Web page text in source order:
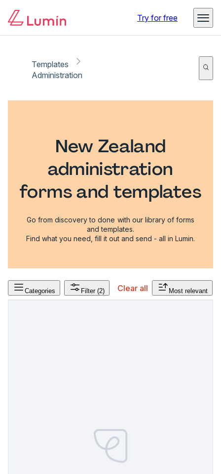
Try for free
Templates
Administration
New Zealand
administration
forms and templates
Go from discovery to done with our library of forms
and templates.
Find what you need, fill it out and send - all in Lumin.
Categories Filter (2) Clear all Most relevant